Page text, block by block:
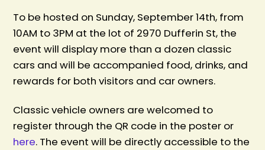
To be hosted on Sunday, September 14th, from
10AM to 3PM at the lot of 2970 Dufferin St, the
event will display more than a dozen classic
cars and will be accompanied food, drinks, and
rewards for both visitors and car owners.
Classic vehicle owners are welcomed to
register through the QR code in the poster or
here. The event will be directly accessible to the